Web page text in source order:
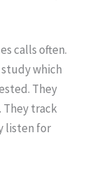
calls often.
which
They
They track
listen for